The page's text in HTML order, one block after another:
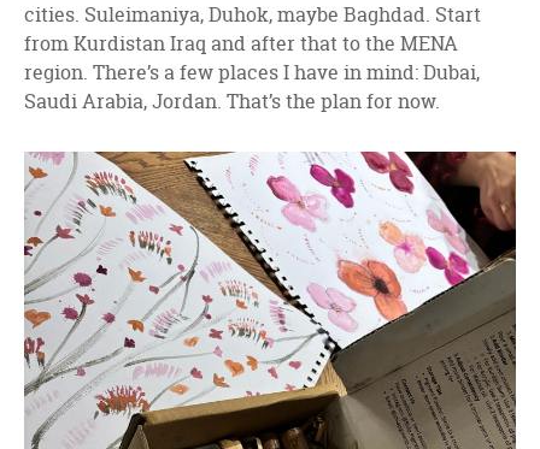
cities. Suleimaniya, Duhok, maybe Baghdad. Start
from Kurdistan Iraq and after that to the MENA
region. There’s a few places I have in mind: Dubai,
Saudi Arabia, Jordan. That’s the plan for now.